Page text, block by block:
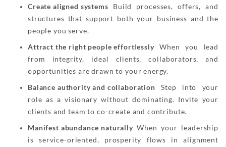
Create aligned systems Build processes, offers, and
structures that support both your business and the
people you serve.
Attract the right people effortlesslyWhen you lead
from integrity, ideal clients, collaborators, and
opportunities are drawn to your energy.
Balance authority and collaboration Step into your
role as a visionary without dominating. Invite your
clients and team to co-create and contribute.
Manifest abundance naturallyWhen your leadership
is service-oriented, prosperity flows in alignment